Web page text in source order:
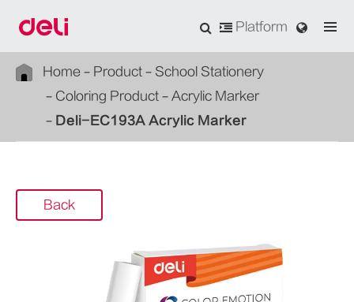
Platform
Home Product
School Stationery
Coloring Product
Acrylic Marker
Deli-EC193A Acrylic Marker
Back